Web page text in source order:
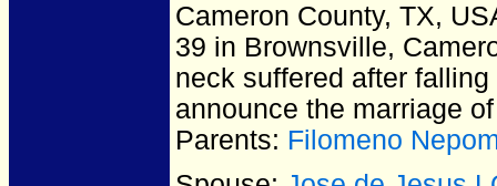
Cameron County, TX,
39 in Brownsville,
neck suffered after
announce the marriage
Parents: Filomeno